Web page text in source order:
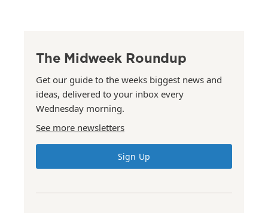
The Midweek Roundup
Get our guide to the weeks biggest news and
ideas, delivered to your inbox every
Wednesday morning.
See more newsletters
Sign Up